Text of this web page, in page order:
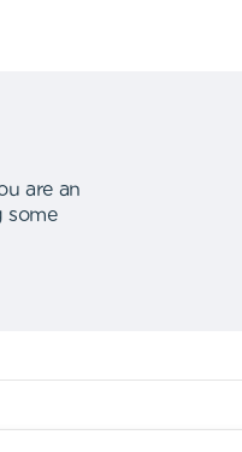
are an
some